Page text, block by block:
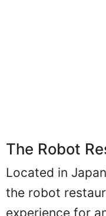
The Robot
Located in
the robot